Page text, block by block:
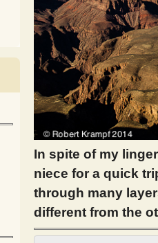
In spite of my
niece for a quick
through many
different from the